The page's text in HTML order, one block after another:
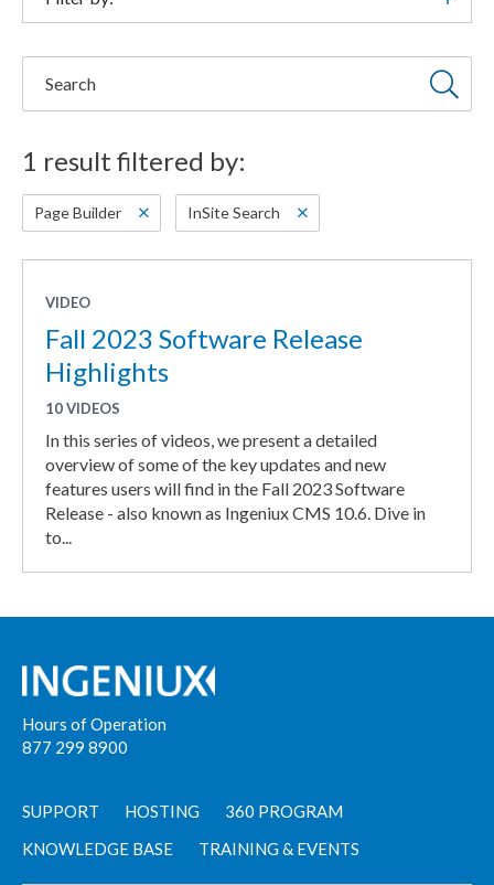
1 result filtered by:
Page Builder InSite Search
VIDEO
Fall 2023 Software Release
Highlights
10 VIDEOS
In this series of videos, we present a detailed
overview of some of the key updates and new
features users will find in the Fall 2023 Software
Release - also known as Ingeniux CMS 10.6. Dive in
to...
Hours of Operation
877 299 8900
SUPPORT HOSTING
360 PROGRAM
KNOWLEDGE BASE
TRAINING & EVENTS